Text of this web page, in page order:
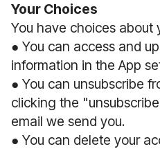
Your Choices
You have choices about
● You can access and
information in the App
● You can unsubscribe
clicking the
email we send you.
● You can delete your